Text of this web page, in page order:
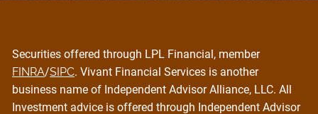
Securities offered through LPL Financial, member
FINRA/SIPC. Vivant Financial Services is another
business name of Independent Advisor Alliance, LLC. All
Investment advice is offered through Independent Advisor